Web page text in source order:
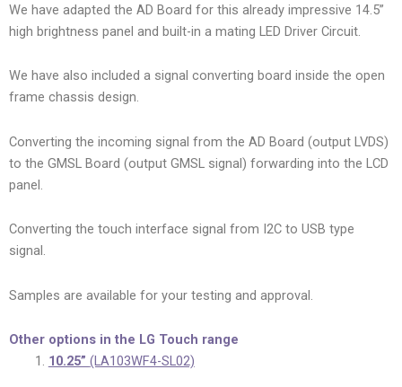
We have adapted the AD Board for this already impressive 14.5”
high brightness panel and built-in a mating LED Driver Circuit.
We have also included a signal converting board inside the open
frame chassis design.
Converting the incoming signal from the AD Board (output LVDS)
to the GMSL Board (output GMSL signal) forwarding into the LCD
panel.
Converting the touch interface signal from I2C to USB type
signal.
Samples are available for your testing and approval.
Other options in the LG Touch range
10.25” (LA103WF4-SL02)